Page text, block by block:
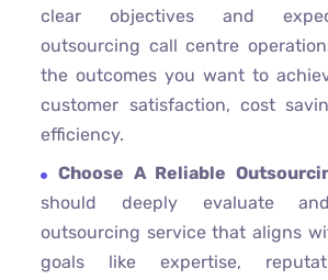
clear objectives and
outsourcing call centre
the outcomes you want to
customer satisfaction, cost
efficiency.
Choose A Reliable
should deeply evaluate
outsourcing service that aligns
goals like expertise,